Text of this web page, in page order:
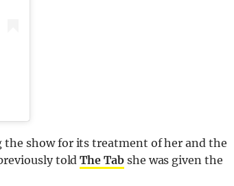
show for its treatment of her and the
toldThe Tabshe was given the